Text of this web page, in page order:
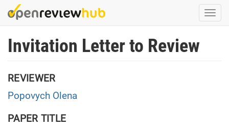
Skip
to
content
Invitation Letter to Review
REVIEWER
Popovych Olena
PAPER TITLE